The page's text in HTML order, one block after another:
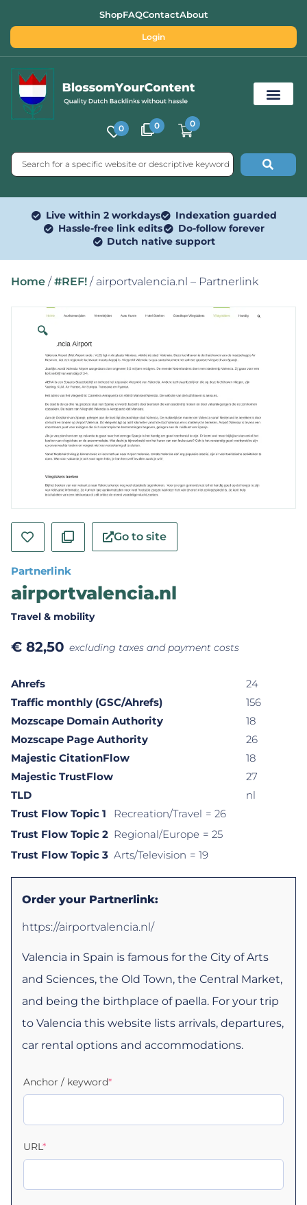
ShopFAQContactAbout
Login
0 0 0
Live within 2 workdays
Indexation guarded
Hassle-free link edits
Do-follow forever
Dutch native support
Home / #REF! / airportvalencia.nl – Partnerlink
🔍
Go to site
Partnerlink
airportvalencia.nl
Travel & mobility
€ 82,50 excluding taxes and payment costs
Ahrefs
24
Traffic monthly (GSC/Ahrefs)
156
Mozscape Domain Authority
18
Mozscape Page Authority
26
Majestic CitationFlow
18
Majestic TrustFlow
27
TLD
nl
Trust Flow Topic 1
Recreation/Travel = 26
Trust Flow Topic 2 Regional/Europe = 25
Trust Flow Topic 3 Arts/Television = 19
Order your Partnerlink:
https://airportvalencia.nl/
Valencia in Spain is famous for the City of Arts
and Sciences, the Old Town, the Central Market,
and being the birthplace of paella. For your trip
to Valencia this website lists arrivals, departures,
car rental options and accommodations.
Anchor / keyword*
URL*